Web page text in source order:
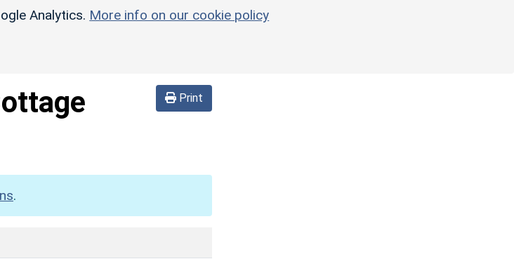
Analytics. More info on our cookie policy
Print
.